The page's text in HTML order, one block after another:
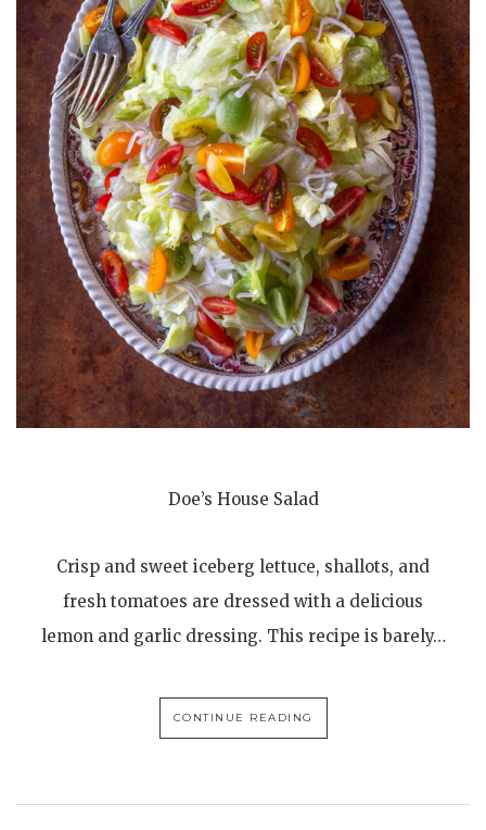
Doe’s House Salad
Crisp and sweet iceberg lettuce, shallots, and
fresh tomatoes are dressed with a delicious
lemon and garlic dressing. This recipe is barely…
CONTINUE READING